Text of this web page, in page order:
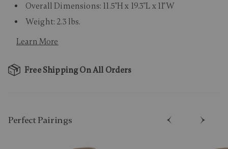
Overall Dimensions: 11.5"H x 19.3"L x 11"W
Weight: 2.3 lbs.
Learn More
Free Shipping On All Orders
Perfect Pairing​s